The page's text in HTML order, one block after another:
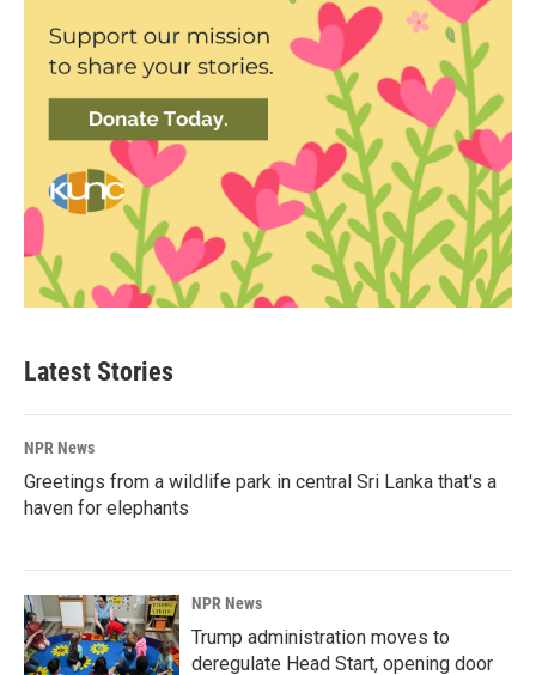
Latest Stories
NPR News
Greetings from a wildlife park in central Sri Lanka that's a
haven for elephants
NPR News
Trump administration moves to
deregulate Head Start, opening door